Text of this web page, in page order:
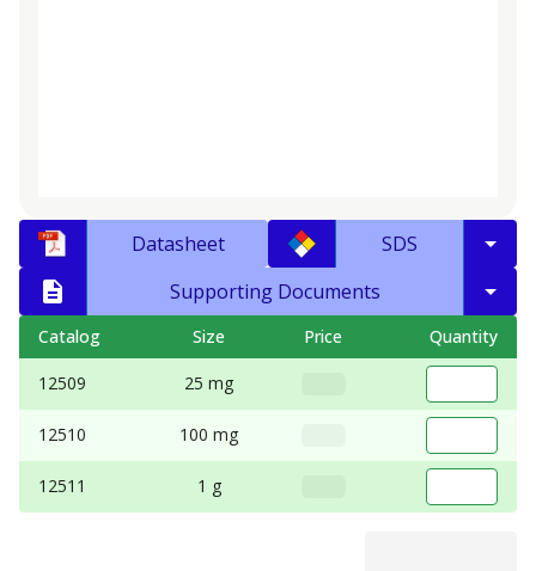
Datasheet
SDS
Supporting Documents
Catalog Size Price Quantity
12509 25 mg
12510 100 mg
12511 1 g